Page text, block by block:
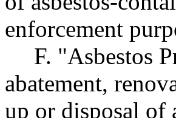
enforcement
F. "Asbestos
abatement,
up or disposal of